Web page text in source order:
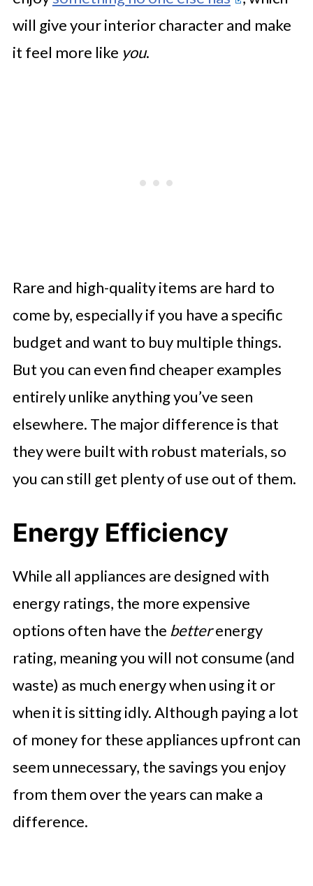
will give your interior character and make
it feel more like you.
Rare and high-quality items are hard to
come by, especially if you have a specific
budget and want to buy multiple things.
But you can even find cheaper examples
entirely unlike anything you’ve seen
elsewhere. The major difference is that
they were built with robust materials, so
you can still get plenty of use out of them.
Energy Efficiency
While all appliances are designed with
energy ratings, the more expensive
options often have the betterenergy
rating, meaning you will not consume (and
waste) as much energy when using it or
when it is sitting idly. Although paying a lot
of money for these appliances upfront can
seem unnecessary, the savings you enjoy
from them over the years can make a
difference.